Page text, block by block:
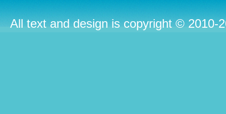
All text and design is copyright © 2010-